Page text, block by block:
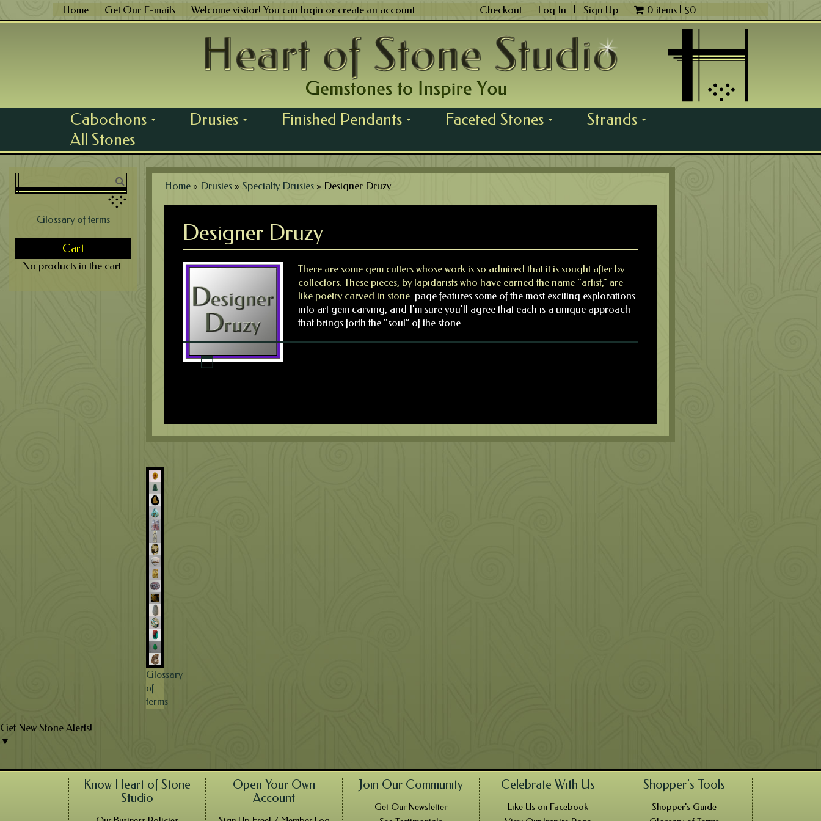
to
Home Get Our E-mails Welcome visitor! You can login or create an account. Checkout Log In Sign Up 0 items | $0
Cabochons Drusies Finished Pendants Faceted Stones Strands
All Stones
Glossary of terms
Cart
No products in the cart.
Home » Drusies » Specialty Drusies » Designer Druzy
Designer Druzy
There are some gem cutters whose work is so admired that it is sought after by
collectors. These pieces, by lapidarists who have earned the name “artist,” are
like poetry carved in stone. page features some of the most exciting explorations
into art gem carving, and I'm sure you'll agree that each is a unique approach
that brings forth the “soul” of the stone.
Glossary
of
terms
Know Heart of Stone
Studio
Open Your Own
Account
Join Our Community
Get Our Newsletter
Celebrate With Us
Like Us on Facebook
Shopper’s Tools
Shopper’s Guide
Get New Stone Alerts!
▼